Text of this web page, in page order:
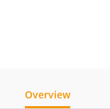
Overview